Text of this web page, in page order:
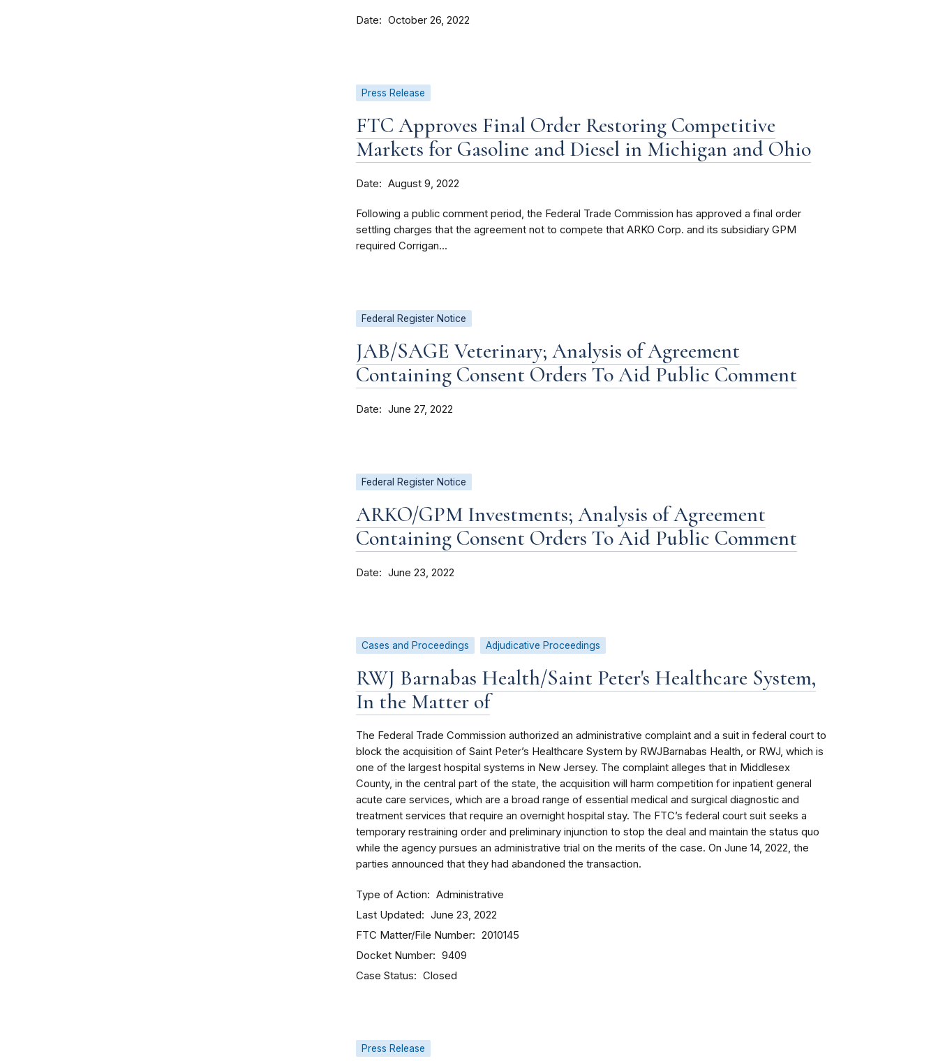
Date October 26, 2022
Press Release
FTC Approves Final Order Restoring Competitive
Markets for Gasoline and Diesel in Michigan and Ohio
Date August 9, 2022
Following a public comment period, the Federal Trade Commission has approved a final order
settling charges that the agreement not to compete that ARKO Corp. and its subsidiary GPM
required Corrigan...
Federal Register Notice
JAB/SAGE Veterinary; Analysis of Agreement
Containing Consent Orders To Aid Public Comment
Date June 27, 2022
Federal Register Notice
ARKO/GPM Investments; Analysis of Agreement
Containing Consent Orders To Aid Public Comment
Date June 23, 2022
Cases and Proceedings Adjudicative Proceedings
RWJ Barnabas Health/Saint Peter's Healthcare System,
In the Matter of
The Federal Trade Commission authorized an administrative complaint and a suit in federal court to
block the acquisition of Saint Peter’s Healthcare System by RWJBarnabas Health, or RWJ, which is
one of the largest hospital systems in New Jersey. The complaint alleges that in Middlesex
County, in the central part of the state, the acquisition will harm competition for inpatient general
acute care services, which are a broad range of essential medical and surgical diagnostic and
treatment services that require an overnight hospital stay. The FTC’s federal court suit seeks a
temporary restraining order and preliminary injunction to stop the deal and maintain the status quo
while the agency pursues an administrative trial on the merits of the case. On June 14, 2022, the
parties announced that they had abandoned the transaction.
Type of Action Administrative
Last Updated June 23, 2022
FTC Matter/File Number 2010145
Docket Number 9409
Case Status Closed
Press Release